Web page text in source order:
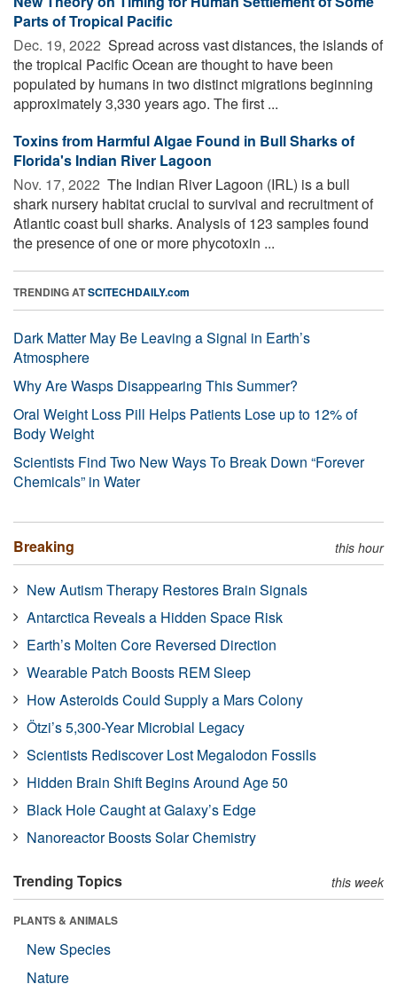
Parts of Tropical Pacific
Dec. 19, 2022  Spread across vast distances, the islands of
the tropical Pacific Ocean are thought to have been
populated by humans in two distinct migrations beginning
approximately 3,330 years ago. The first ...
Toxins from Harmful Algae Found in Bull Sharks of
Florida's Indian River Lagoon
Nov. 17, 2022  The Indian River Lagoon (IRL) is a bull
shark nursery habitat crucial to survival and recruitment of
Atlantic coast bull sharks. Analysis of 123 samples found
the presence of one or more phycotoxin ...
TRENDING ATSCITECHDAILY.com
Dark Matter May Be Leaving a Signal in Earth’s
Atmosphere
Why Are Wasps Disappearing This Summer?
Oral Weight Loss Pill Helps Patients Lose up to 12% of
Body Weight
Scientists Find Two New Ways To Break Down “Forever
Chemicals” in Water
Breaking this hour
New Autism Therapy Restores Brain Signals
Antarctica Reveals a Hidden Space Risk
Earth’s Molten Core Reversed Direction
Wearable Patch Boosts REM Sleep
How Asteroids Could Supply a Mars Colony
Ötzi’s 5,300-Year Microbial Legacy
Scientists Rediscover Lost Megalodon Fossils
Hidden Brain Shift Begins Around Age 50
Black Hole Caught at Galaxy’s Edge
Nanoreactor Boosts Solar Chemistry
Trending Topics this week
PLANTS & ANIMALS
New Species
Nature